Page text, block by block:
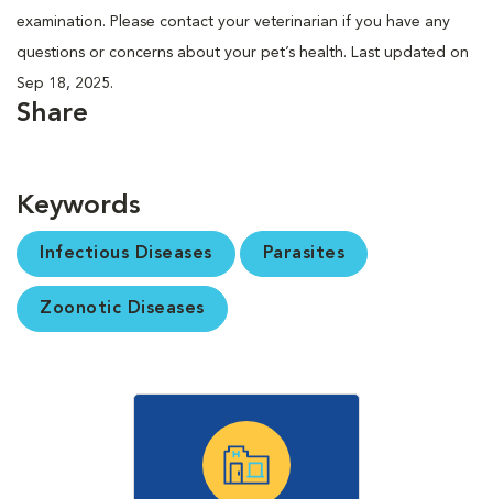
examination. Please contact your veterinarian if you have any
questions or concerns about your pet’s health. Last updated on
Sep 18, 2025.
Share
Keywords
Infectious Diseases Parasites
Zoonotic Diseases